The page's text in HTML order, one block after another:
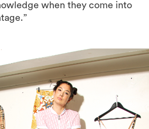
when they come into